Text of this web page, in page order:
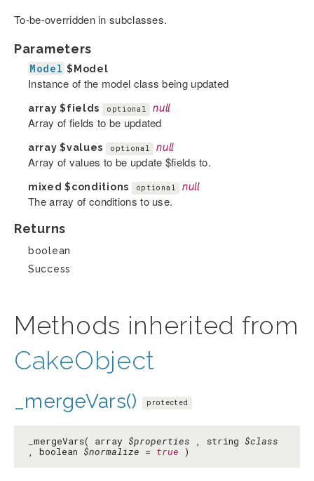
To-be-overridden in subclasses.
Parameters
Model $Model
Instance of the model class being updated
array$fields optional null
Array of fields to be updated
array$values optional null
Array of values to be update $fields to.
mixed$conditions optional null
The array of conditions to use.
Returns
boolean
Success
Methods inherited from
CakeObject
_mergeVars() protected
_mergeVars( array $properties , string $class
, boolean $normalize = true )